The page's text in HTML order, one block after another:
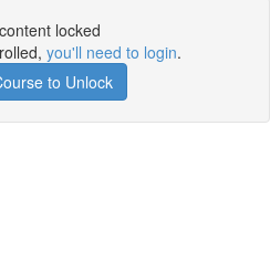
locked
you'll need to login.
to Unlock